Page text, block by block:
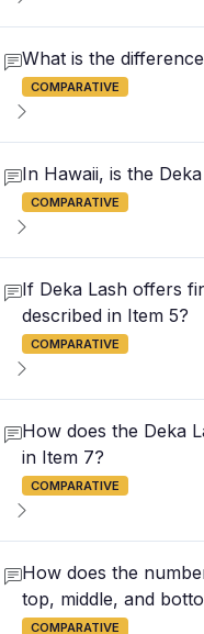
What is the
COMPARATIVE
In Hawaii, is the
COMPARATIVE
If Deka Lash offers
described in Item 5?
COMPARATIVE
How does the Deka
in Item 7?
COMPARATIVE
How does the
top, middle, and
COMPARATIVE